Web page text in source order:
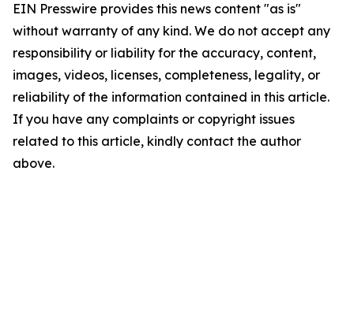
EIN Presswire provides this news content "as is"
without warranty of any kind. We do not accept any
responsibility or liability for the accuracy, content,
images, videos, licenses, completeness, legality, or
reliability of the information contained in this article.
If you have any complaints or copyright issues
related to this article, kindly contact the author
above.